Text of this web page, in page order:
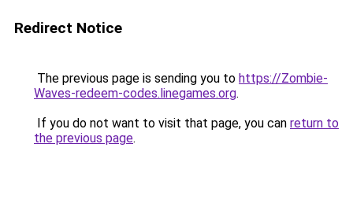
Redirect Notice
The previous page is sending you to https://Zombie-
Waves-redeem-codes.linegames.org.
If you do not want to visit that page, you can return to
the previous page.